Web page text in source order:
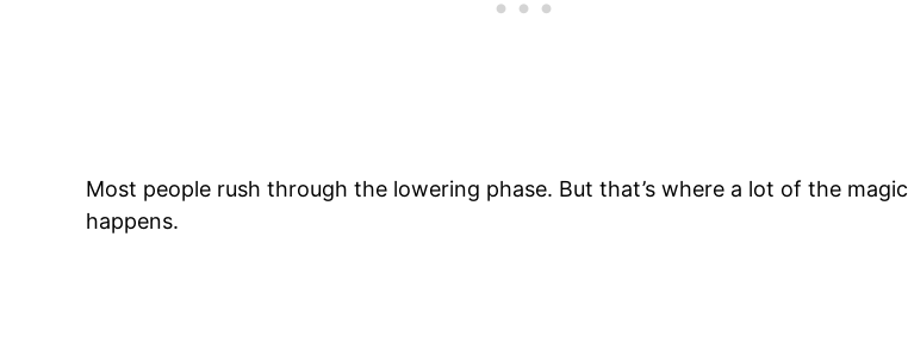
Most people rush through the lowering phase. But that’s where a lot of the magic
happens.